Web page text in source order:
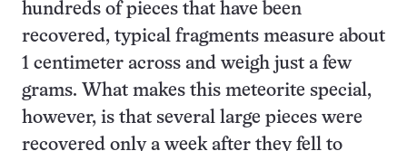
hundreds of pieces that have been
recovered, typical fragments measure about
1 centimeter across and weigh just a few
grams. What makes this meteorite special,
however, is that several large pieces were
recovered only a week after they fell to